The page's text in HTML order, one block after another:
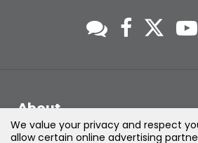
About
We value your privacy and respect
allow certain online advertising